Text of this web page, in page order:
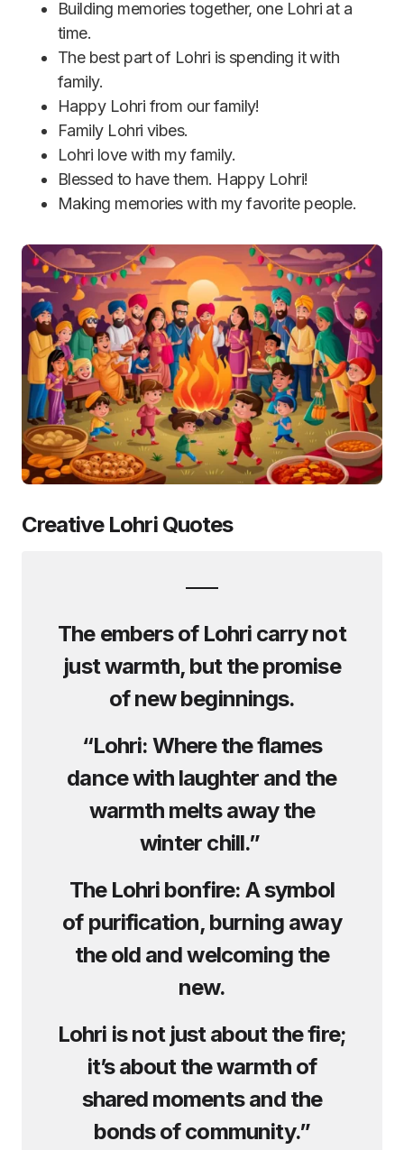
Building memories together, one Lohri at a
time.
The best part of Lohri is spending it with
family.
Happy Lohri from our family!
Family Lohri vibes.
Lohri love with my family.
Blessed to have them. Happy Lohri!
Making memories with my favorite people.
Creative Lohri Quotes
The embers of Lohri carry not
just warmth, but the promise
of new beginnings.
“Lohri: Where the flames
dance with laughter and the
warmth melts away the
winter chill.”
The Lohri bonfire: A symbol
of purification, burning away
the old and welcoming the
new.
Lohri is not just about the fire;
it’s about the warmth of
shared moments and the
bonds of community.”